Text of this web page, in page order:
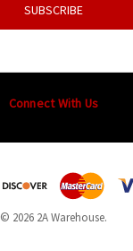
Connect With Us
© 2026 2A Warehouse.